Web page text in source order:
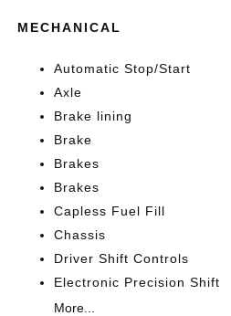
MECHANICAL
Automatic Stop/Start
Axle
Brake lining
Brake
Brakes
Brakes
Capless Fuel Fill
Chassis
Driver Shift Controls
Electronic Precision Shift
More...